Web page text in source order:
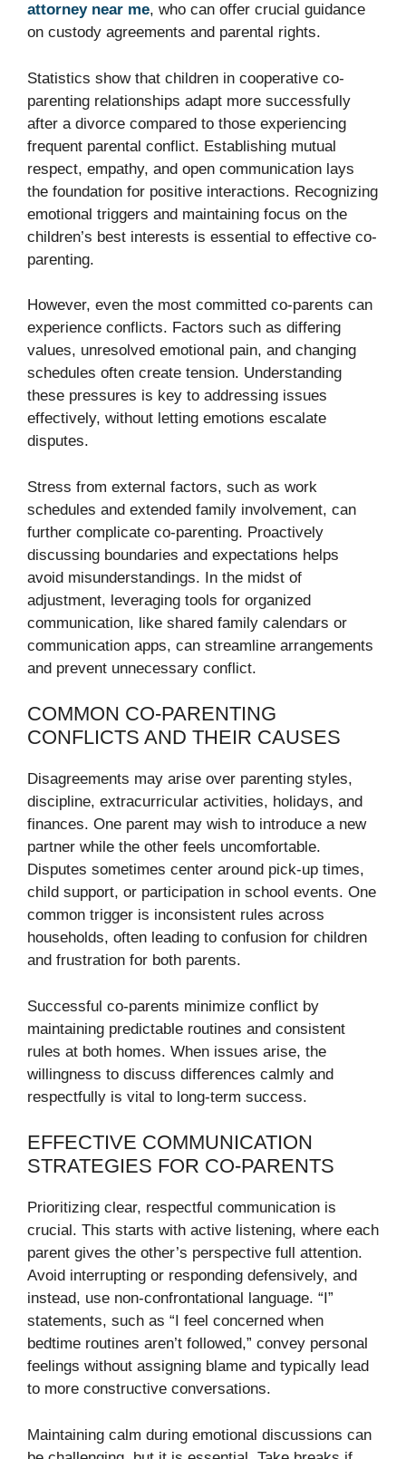
attorney near me, who can offer crucial guidance
on custody agreements and parental rights.
Statistics show that children in cooperative co-
parenting relationships adapt more successfully
after a divorce compared to those experiencing
frequent parental conflict. Establishing mutual
respect, empathy, and open communication lays
the foundation for positive interactions. Recognizing
emotional triggers and maintaining focus on the
children’s best interests is essential to effective co-
parenting.
However, even the most committed co-parents can
experience conflicts. Factors such as differing
values, unresolved emotional pain, and changing
schedules often create tension. Understanding
these pressures is key to addressing issues
effectively, without letting emotions escalate
disputes.
Stress from external factors, such as work
schedules and extended family involvement, can
further complicate co-parenting. Proactively
discussing boundaries and expectations helps
avoid misunderstandings. In the midst of
adjustment, leveraging tools for organized
communication, like shared family calendars or
communication apps, can streamline arrangements
and prevent unnecessary conflict.
COMMON CO-PARENTING
CONFLICTS AND THEIR CAUSES
Disagreements may arise over parenting styles,
discipline, extracurricular activities, holidays, and
finances. One parent may wish to introduce a new
partner while the other feels uncomfortable.
Disputes sometimes center around pick-up times,
child support, or participation in school events. One
common trigger is inconsistent rules across
households, often leading to confusion for children
and frustration for both parents.
Successful co-parents minimize conflict by
maintaining predictable routines and consistent
rules at both homes. When issues arise, the
willingness to discuss differences calmly and
respectfully is vital to long-term success.
EFFECTIVE COMMUNICATION
STRATEGIES FOR CO-PARENTS
Prioritizing clear, respectful communication is
crucial. This starts with active listening, where each
parent gives the other’s perspective full attention.
Avoid interrupting or responding defensively, and
instead, use non-confrontational language. “I”
statements, such as “I feel concerned when
bedtime routines aren’t followed,” convey personal
feelings without assigning blame and typically lead
to more constructive conversations.
Maintaining calm during emotional discussions can